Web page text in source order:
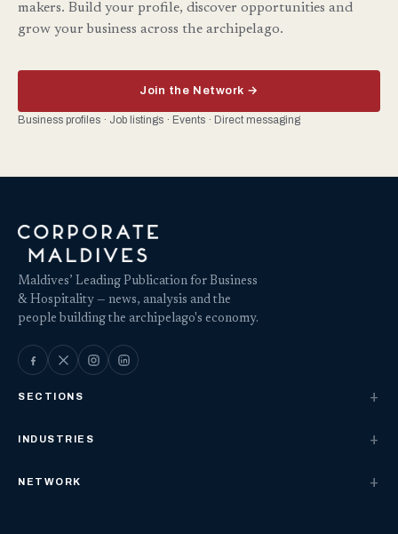
makers. Build your profile, discover opportunities and
grow your business across the archipelago.
Join the Network →
Business profiles · Job listings · Events · Direct messaging
Maldives’ Leading Publication for Business
& Hospitality — news, analysis and the
people building the archipelago's economy.
SECTIONS
INDUSTRIES
NETWORK